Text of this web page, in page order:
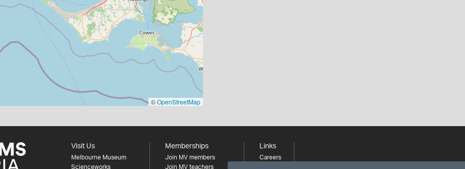
©OpenStreetMap
Visit Us
Melbourne Museum
Scienceworks
Memberships
Join MV members
Join MV teachers
Links
Careers